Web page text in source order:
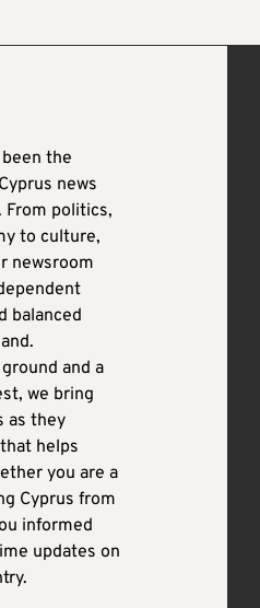
the
news
From politics,
to culture,
newsroom
balanced
and a
we bring
as they
helps
you are a
Cyprus from
informed
updates on